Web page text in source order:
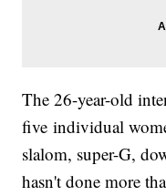
The 26-year-old
five individual
slalom, super-G,
hasn't done more